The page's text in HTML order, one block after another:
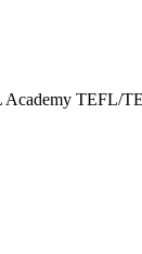
TEFL/